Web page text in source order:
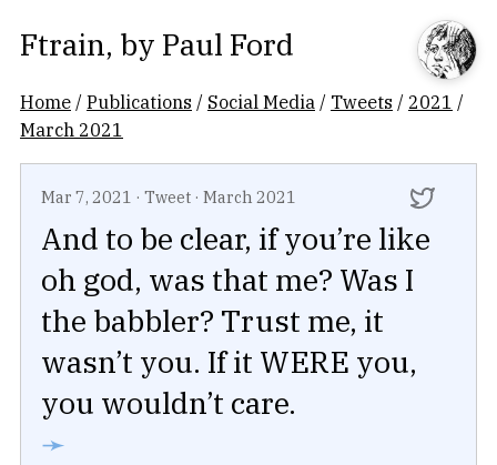
Ftrain, by Paul Ford
Home /Publications / Social Media / Tweets / 2021 /
March 2021
Mar 7, 2021 · Tweet · March 2021
And to be clear, if you’re like
oh god, was that me? Was I
the babbler? Trust me, it
wasn’t you. If it WERE you,
you wouldn’t care.
➛